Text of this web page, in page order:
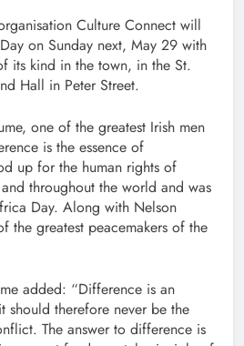
Culture Connect will
on Sunday next, May 29 with
its kind in the town, in the St.
Hall in Peter Street.
one of the greatest Irish men
is the essence of
up for the human rights of
throughout the world and was
Day. Along with Nelson
the greatest peacemakers of the
added: “Difference is an
therefore never be the
The answer to difference is